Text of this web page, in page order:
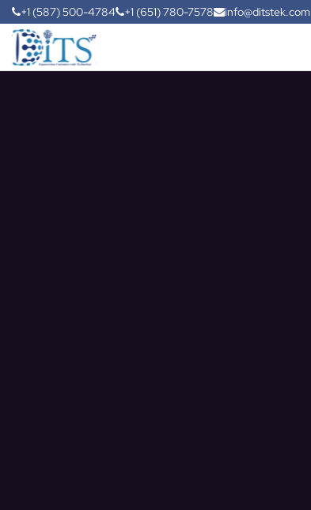
+1 (587) 500-4784 +1 (651) 780-7578 info@ditstek.com